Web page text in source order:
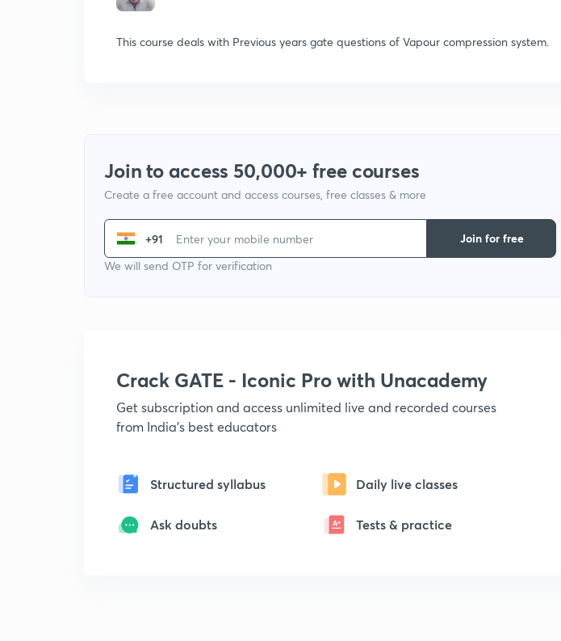
This course deals with Previous years gate questions of Vapour compression system.
Join to access 50,000+ free courses
Create a free account and access courses, free classes & more
+91
We will send OTP for verification
Join for free
Crack GATE - Iconic Pro with Unacademy
Get subscription and access unlimited live and recorded courses
from India's best educators
Structured syllabus Daily live classes
Ask doubts Tests & practice